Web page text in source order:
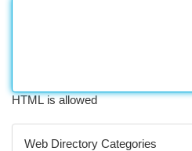
HTML is allowed
Web Directory Categories